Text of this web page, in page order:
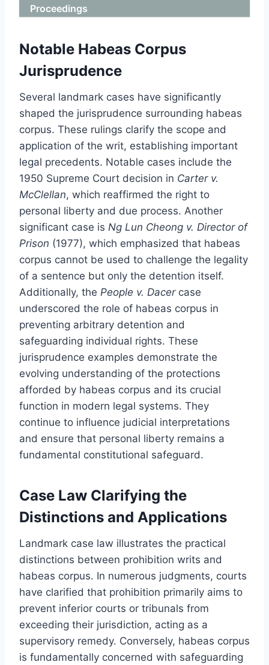
Proceedings
Notable Habeas Corpus
Jurisprudence
Several landmark cases have significantly
shaped the jurisprudence surrounding habeas
corpus. These rulings clarify the scope and
application of the writ, establishing important
legal precedents. Notable cases include the
1950 Supreme Court decision in Carter v.
McClellan, which reaffirmed the right to
personal liberty and due process. Another
significant case is Ng Lun Cheong v. Director of
Prison (1977), which emphasized that habeas
corpus cannot be used to challenge the legality
of a sentence but only the detention itself.
Additionally, the People v. Dacercase
underscored the role of habeas corpus in
preventing arbitrary detention and
safeguarding individual rights. These
jurisprudence examples demonstrate the
evolving understanding of the protections
afforded by habeas corpus and its crucial
function in modern legal systems. They
continue to influence judicial interpretations
and ensure that personal liberty remains a
fundamental constitutional safeguard.
Case Law Clarifying the
Distinctions and Applications
Landmark case law illustrates the practical
distinctions between prohibition writs and
habeas corpus. In numerous judgments, courts
have clarified that prohibition primarily aims to
prevent inferior courts or tribunals from
exceeding their jurisdiction, acting as a
supervisory remedy. Conversely, habeas corpus
is fundamentally concerned with safeguarding